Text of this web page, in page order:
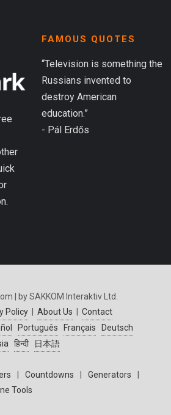
FAMOUS QUOTES
“Television is something the
Russians invented to
destroy American
education.”
- Pál Erdős
| by SAKKOM Interaktiv Ltd.
Policy About Us
Contact
Português Français
Deutsch
हिन्दी
日本語
Countdowns Generators
Tools